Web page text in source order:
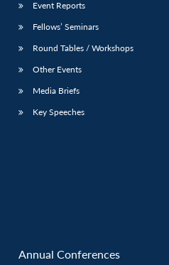
Event Reports
Fellows’ Seminars
Round Tables / Workshops
Other Events
Media Briefs
Key Speeches
Annual Conferences